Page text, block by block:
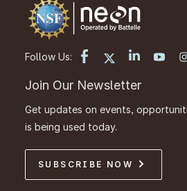
Follow Us:
Join Our Newsletter
Get updates on events,
is being used today.
SUBSCRIBE NOW